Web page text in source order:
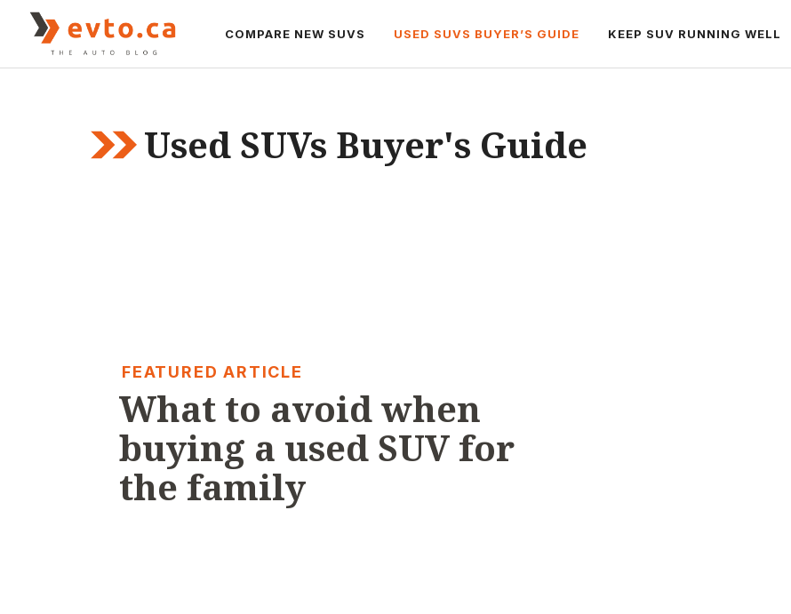
content
COMPARE NEW SUVS USED SUVS BUYER’S GUIDE KEEP SUV RUNNING WELL
Used SUVs Buyer's Guide
FEATURED ARTICLE
What to avoid when
buying a used SUV for
the family